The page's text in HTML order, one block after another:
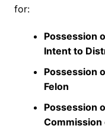
for:
Possession
Intent to
Possession
Felon
Possession
Commission